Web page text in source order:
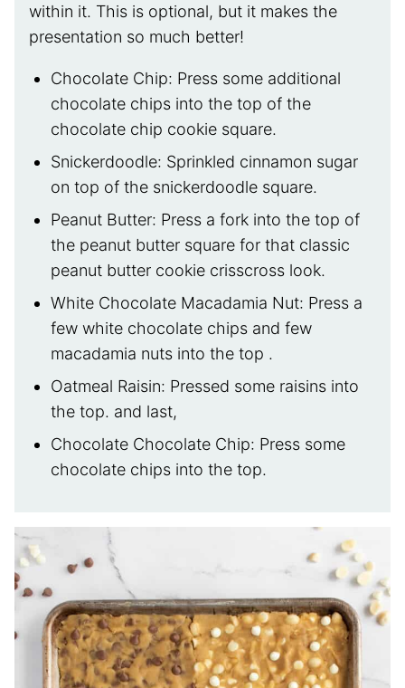
within it. This is optional, but it makes the
presentation so much better!
Chocolate Chip: Press some additional
chocolate chips into the top of the
chocolate chip cookie square.
Snickerdoodle: Sprinkled cinnamon sugar
on top of the snickerdoodle square.
Peanut Butter: Press a fork into the top of
the peanut butter square for that classic
peanut butter cookie crisscross look.
White Chocolate Macadamia Nut: Press a
few white chocolate chips and few
macadamia nuts into the top .
Oatmeal Raisin: Pressed some raisins into
the top. and last,
Chocolate Chocolate Chip: Press some
chocolate chips into the top.